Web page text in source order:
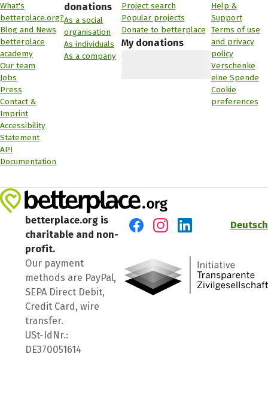
What's
betterplace.org?
Blog and News
betterplace
academy
Our team
Jobs
Press
Contact &
Imprint
Accessibility
Statement
API
Documentation
donations
As a social
organisation
As individuals
As a company
Project search
Popular projects
Donate to betterplace
My donations
Help &
Support
Terms of use
and privacy
policy
Verschenke
eine Spende
Cookie
preferences
betterplace.org is
charitable and non-
profit.
Our payment
methods are PayPal,
SEPA Direct Debit,
Credit Card, wire
transfer.
USt-IdNr.:
DE370051614
Deutsch